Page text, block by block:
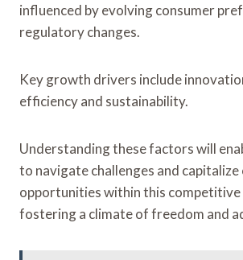
influenced by evolving consumer
regulatory changes.
Key growth drivers include
efficiency and sustainability.
Understanding these factors will
to navigate challenges and
opportunities within this competitive
fostering a climate of freedom and